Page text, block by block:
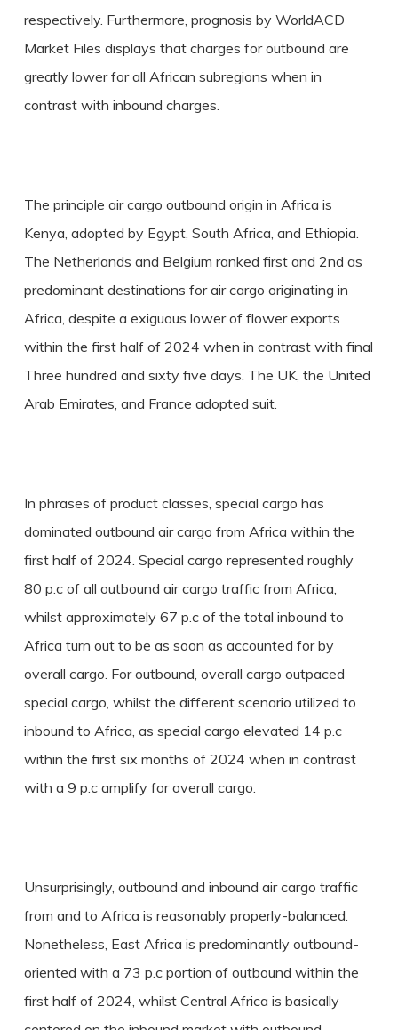
respectively. Furthermore, prognosis by WorldACD
Market Files displays that charges for outbound are
greatly lower for all African subregions when in
contrast with inbound charges.
The principle air cargo outbound origin in Africa is
Kenya, adopted by Egypt, South Africa, and Ethiopia.
The Netherlands and Belgium ranked first and 2nd as
predominant destinations for air cargo originating in
Africa, despite a exiguous lower of flower exports
within the first half of 2024 when in contrast with final
Three hundred and sixty five days. The UK, the United
Arab Emirates, and France adopted suit.
In phrases of product classes, special cargo has
dominated outbound air cargo from Africa within the
first half of 2024. Special cargo represented roughly
80 p.c of all outbound air cargo traffic from Africa,
whilst approximately 67 p.c of the total inbound to
Africa turn out to be as soon as accounted for by
overall cargo. For outbound, overall cargo outpaced
special cargo, whilst the different scenario utilized to
inbound to Africa, as special cargo elevated 14 p.c
within the first six months of 2024 when in contrast
with a 9 p.c amplify for overall cargo.
Unsurprisingly, outbound and inbound air cargo traffic
from and to Africa is reasonably properly-balanced.
Nonetheless, East Africa is predominantly outbound-
oriented with a 73 p.c portion of outbound within the
first half of 2024, whilst Central Africa is basically